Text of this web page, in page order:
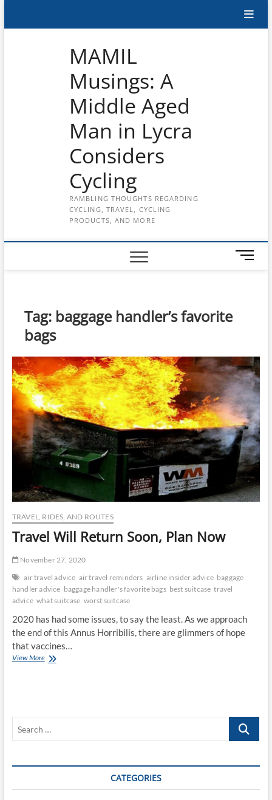
MAMIL
Musings: A
Middle Aged
Man in Lycra
Considers
Cycling
RAMBLING THOUGHTS REGARDING
CYCLING, TRAVEL, CYCLING
PRODUCTS, AND MORE
M
e
o
n
Tag: baggage handler’s favorite
bags
TRAVEL, RIDES, AND ROUTES
Travel Will Return Soon, Plan Now
November 27, 2020
air travel advice air travel reminders airline insider advice baggage
handler advice baggage handler's favorite bags best suitcase travel
advice what suitcase worst suitcase
2020 has had some issues, to say the least. As we approach
the end of this Annus Horribilis, there are glimmers of hope
that vaccines…
View MoreTravel
Search
CATEGORIES